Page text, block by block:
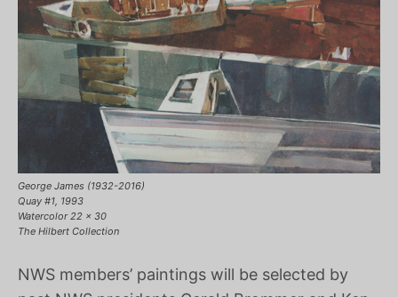
George James (1932-2016)
Quay #1, 1993
Watercolor 22 x 30
The Hilbert Collection
NWS members’ paintings will be selected by